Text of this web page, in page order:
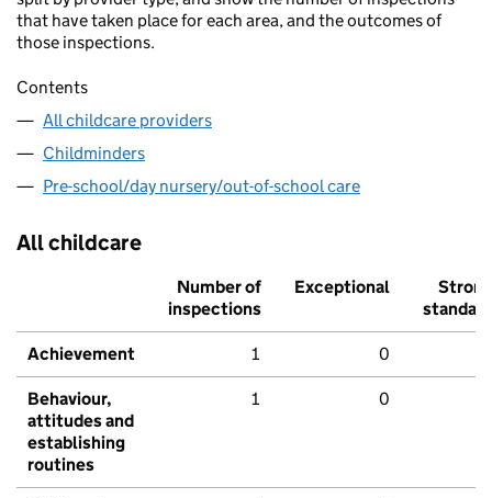
that have taken place for each area, and the outcomes of
those inspections.
Contents
All childcare providers
Childminders
Pre-school/day nursery/out-of-school care
All childcare
Number of
inspections
Exceptional
Strong
standard
Achievement 1 0
Behaviour,
attitudes and
establishing
routines
1 0